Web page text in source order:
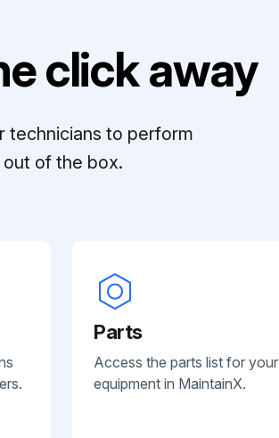
click away
technicians to perform
of the box.
Parts
Access the parts list for your
equipment in MaintainX.